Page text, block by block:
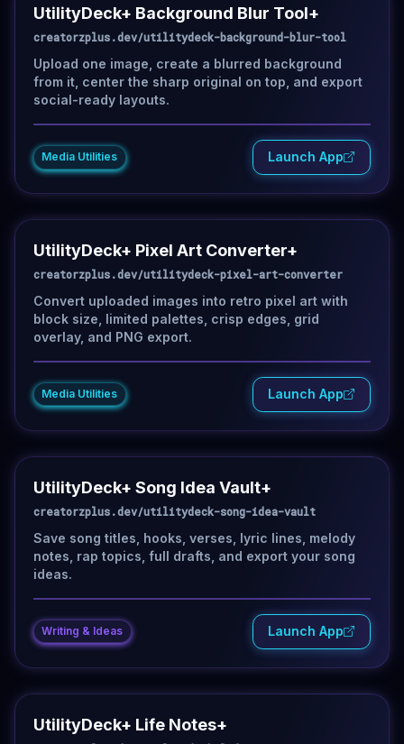
UtilityDeck+ Background Blur Tool+
creatorzplus.dev/utilitydeck-background-blur-tool
Upload one image, create a blurred background
from it, center the sharp original on top, and export
social-ready layouts.
Media Utilities Launch App
UtilityDeck+ Pixel Art Converter+
creatorzplus.dev/utilitydeck-pixel-art-converter
Convert uploaded images into retro pixel art with
block size, limited palettes, crisp edges, grid
overlay, and PNG export.
Media Utilities Launch App
UtilityDeck+ Song Idea Vault+
creatorzplus.dev/utilitydeck-song-idea-vault
Save song titles, hooks, verses, lyric lines, melody
notes, rap topics, full drafts, and export your song
ideas.
Writing & Ideas Launch App
UtilityDeck+ Life Notes+